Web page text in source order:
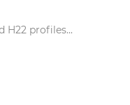
H22 profiles...